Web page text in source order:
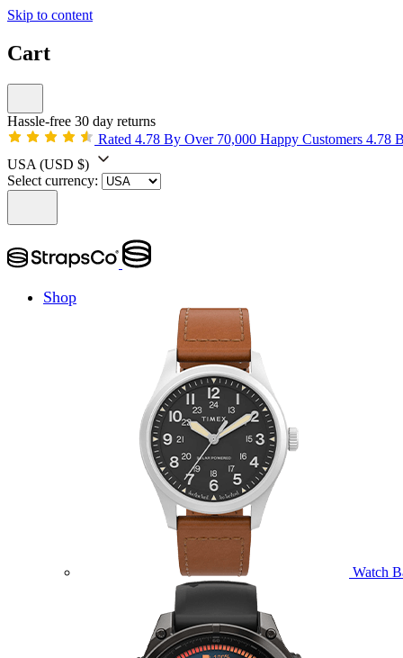
Skip to content
Cart
Hassle-free 30 day returns
Rated 4.78 By Over 70,000 Happy Customers 4.78
USA (USD $)
Select currency:
Shop
Watch